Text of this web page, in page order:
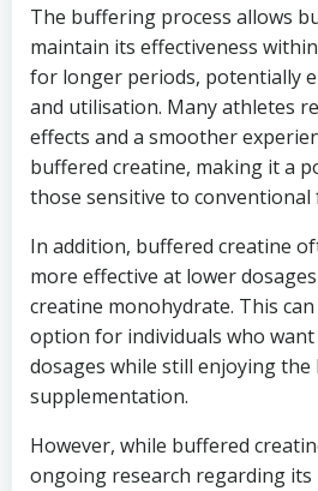
The buffering process allows
maintain its effectiveness
for longer periods, potentially
and utilisation. Many athletes
effects and a smoother
buffered creatine, making it a
those sensitive to conventional
In addition, buffered creatine
more effective at lower
creatine monohydrate. This
option for individuals who
dosages while still enjoying
supplementation.
However, while buffered
ongoing research regarding its